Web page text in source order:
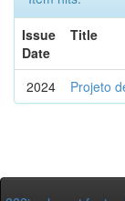
Issue
Date
Title
2024 Projeto